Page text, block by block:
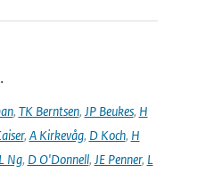
, TK Berntsen, JP Beukes, H
, A Kirkevåg, D Koch, H
Ng, D O'Donnell, JE Penner, L